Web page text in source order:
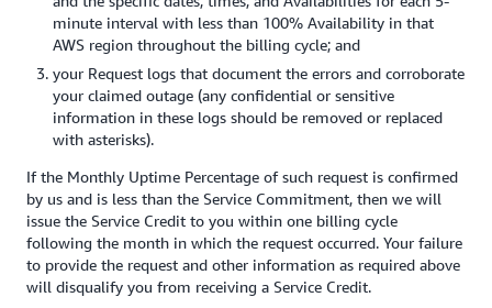
minute interval with less than 100% Availability in that
AWS region throughout the billing cycle; and
your Request logs that document the errors and corroborate
your claimed outage (any confidential or sensitive
information in these logs should be removed or replaced
with asterisks).
If the Monthly Uptime Percentage of such request is confirmed
by us and is less than the Service Commitment, then we will
issue the Service Credit to you within one billing cycle
following the month in which the request occurred. Your failure
to provide the request and other information as required above
will disqualify you from receiving a Service Credit.